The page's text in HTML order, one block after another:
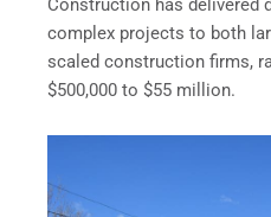
Construction has delivered
complex projects to both
scaled construction firms,
$500,000 to $55 million.